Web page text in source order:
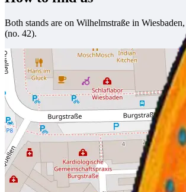
Both stands are on Wilhelmstraße in
(no. 42).